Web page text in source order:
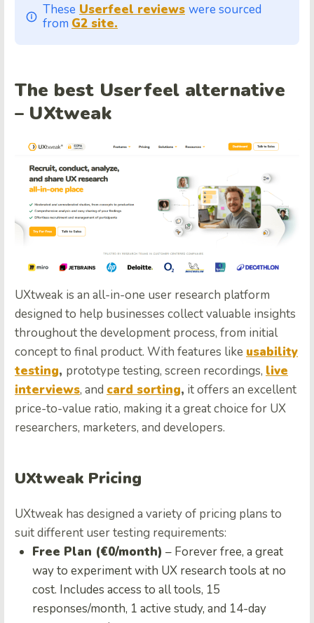
These Userfeel reviews were sourced
from G2 site.
The best Userfeel alternative
– UXtweak
UXtweak is an all-in-one user research platform
designed to help businesses collect valuable insights
throughout the development process, from initial
concept to final product. With features like usability
testing, prototype testing, screen recordings, live
interviews, and card sorting, it offers an excellent
price-to-value ratio, making it a great choice for UX
researchers, marketers, and developers.
UXtweak Pricing
UXtweak has designed a variety of pricing plans to
suit different user testing requirements:
Free Plan (€0/month) – Forever free, a great
way to experiment with UX research tools at no
cost. Includes access to all tools, 15
responses/month, 1 active study, and 14-day